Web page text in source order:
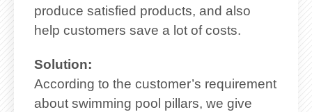
produce satisfied products, and also
help customers save a lot of costs.
Solution:
According to the customer’s requirement
about swimming pool pillars, we give